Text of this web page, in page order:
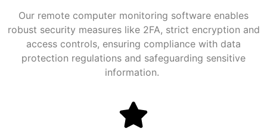
Our remote computer monitoring software enables
robust security measures like 2FA, strict encryption and
access controls, ensuring compliance with data
protection regulations and safeguarding sensitive
information.